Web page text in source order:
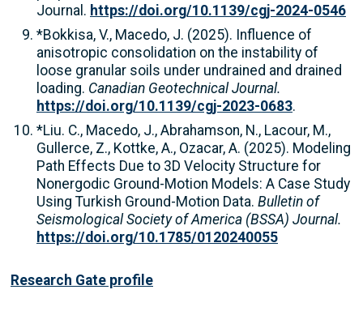
Journal. https://doi.org/10.1139/cgj-2024-0546
*Bokkisa, V., Macedo, J. (2025). Influence of
anisotropic consolidation on the instability of
loose granular soils under undrained and drained
loading. Canadian Geotechnical Journal.
https://doi.org/10.1139/cgj-2023-0683.
*Liu. C., Macedo, J., Abrahamson, N., Lacour, M.,
Gullerce, Z., Kottke, A., Ozacar, A. (2025). Modeling
Path Effects Due to 3D Velocity Structure for
Nonergodic Ground-Motion Models: A Case Study
Using Turkish Ground-Motion Data. Bulletin of
Seismological Society of America (BSSA) Journal.
https://doi.org/10.1785/0120240055
Research Gate profile